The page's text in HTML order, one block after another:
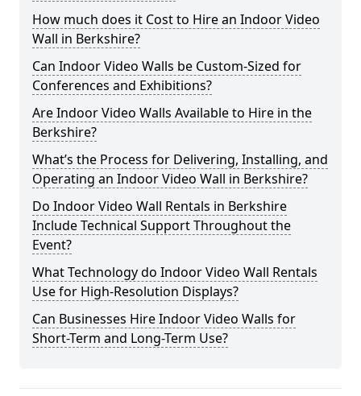
How much does it Cost to Hire an Indoor Video
Wall in Berkshire?
Can Indoor Video Walls be Custom-Sized for
Conferences and Exhibitions?
Are Indoor Video Walls Available to Hire in the
Berkshire?
What’s the Process for Delivering, Installing, and
Operating an Indoor Video Wall in Berkshire?
Do Indoor Video Wall Rentals in Berkshire
Include Technical Support Throughout the
Event?
What Technology do Indoor Video Wall Rentals
Use for High-Resolution Displays?
Can Businesses Hire Indoor Video Walls for
Short-Term and Long-Term Use?